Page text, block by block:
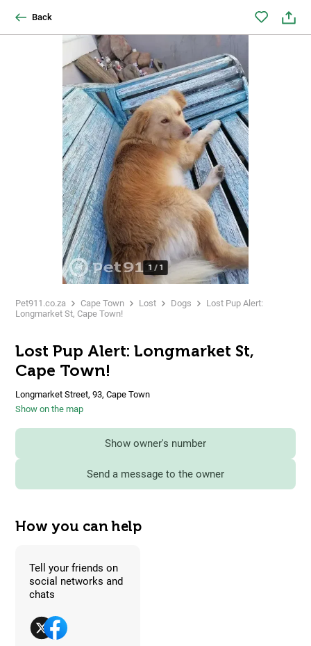
Back
1 / 1
Pet911.co.za Cape Town Lost Dogs
Lost Pup Alert:
Longmarket St, Cape Town!
Lost Pup Alert: Longmarket St,
Cape Town!
Longmarket Street, 93, Cape Town
Show on the map
Show owner's number
Send a message to the owner
How you can help
Tell your friends on
social networks and
chats